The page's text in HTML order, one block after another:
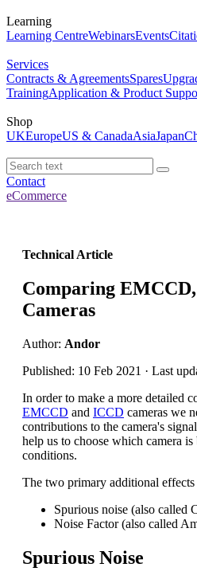
Learning
Learning CentreWebinarsEvents
Services
Contracts & AgreementsSpares
TrainingApplication & Product
Shop
UKEuropeUS & CanadaAsiaJapan
Contact
eCommerce
Technical Article
Comparing
Cameras
Author: Andor
Published: 10 Feb 2021 · Last
In order to make a more detailed
EMCCD and ICCD cameras we
contributions to the camera's
help us to choose which camera
conditions.
The two primary additional effects
Spurious noise (also called
Noise Factor (also called
Spurious Noise